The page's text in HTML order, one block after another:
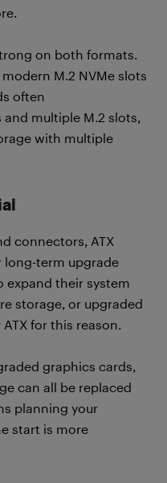
on both formats.
M.2 NVMe slots
often
multiple M.2 slots,
with multiple
connectors, ATX
long-term upgrade
expand their system
storage, or upgraded
for this reason.
graphics cards,
can all be replaced
planning your
start is more